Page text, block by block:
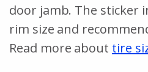
door jamb. The sticker
rim size and
Read more about tire